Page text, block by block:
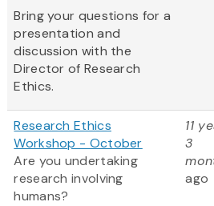
Bring your questions for a
presentation and
discussion with the
Director of Research
Ethics.
Research Ethics
Workshop - October
Are you undertaking
research involving
humans?
11
3
ago